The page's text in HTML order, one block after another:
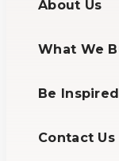
About Us
What We
Be Inspired
Contact Us